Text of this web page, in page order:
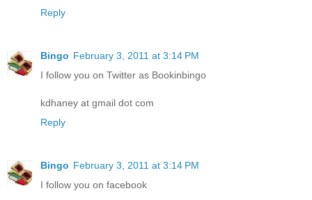
Reply
Bingo February 3, 2011 at 3:14 PM
I follow you on Twitter as Bookinbingo
kdhaney at gmail dot com
Reply
Bingo February 3, 2011 at 3:14 PM
I follow you on facebook